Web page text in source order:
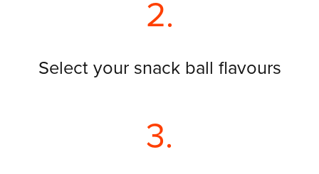
2.
Select your snack ball flavours
3.